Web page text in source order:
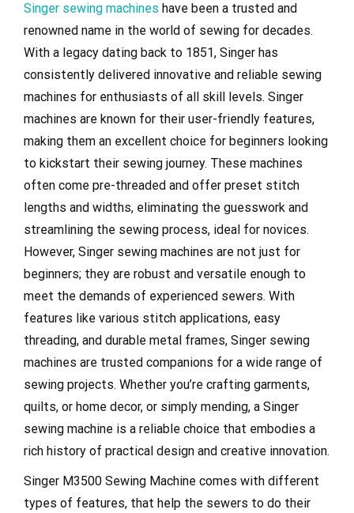
Singer sewing machines have been a trusted and
renowned name in the world of sewing for decades.
With a legacy dating back to 1851, Singer has
consistently delivered innovative and reliable sewing
machines for enthusiasts of all skill levels. Singer
machines are known for their user-friendly features,
making them an excellent choice for beginners looking
to kickstart their sewing journey. These machines
often come pre-threaded and offer preset stitch
lengths and widths, eliminating the guesswork and
streamlining the sewing process, ideal for novices.
However, Singer sewing machines are not just for
beginners; they are robust and versatile enough to
meet the demands of experienced sewers. With
features like various stitch applications, easy
threading, and durable metal frames, Singer sewing
machines are trusted companions for a wide range of
sewing projects. Whether you’re crafting garments,
quilts, or home decor, or simply mending, a Singer
sewing machine is a reliable choice that embodies a
rich history of practical design and creative innovation.
Singer M3500 Sewing Machine comes with different
types of features, that help the sewers to do their